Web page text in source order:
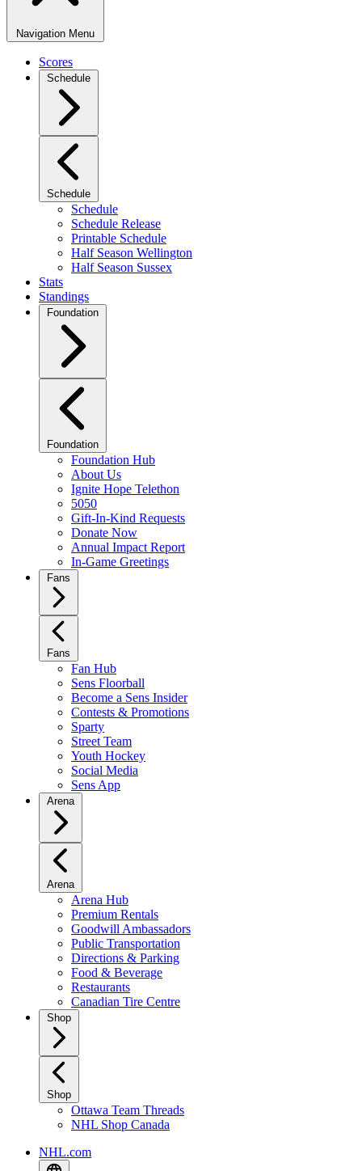
Navigation Menu
Scores
Schedule
Schedule
Schedule
Schedule Release
Printable Schedule
Half Season Wellington
Half Season Sussex
Stats
Standings
Foundation
Foundation
Foundation Hub
About Us
Ignite Hope Telethon
5050
Gift-In-Kind Requests
Donate Now
Annual Impact Report
In-Game Greetings
Fans
Fans
Fan Hub
Sens Floorball
Become a Sens Insider
Contests & Promotions
Sparty
Street Team
Youth Hockey
Social Media
Sens App
Arena
Arena
Arena Hub
Premium Rentals
Goodwill Ambassadors
Public Transportation
Directions & Parking
Food & Beverage
Restaurants
Canadian Tire Centre
Shop
Shop
Ottawa Team Threads
NHL Shop Canada
NHL.com